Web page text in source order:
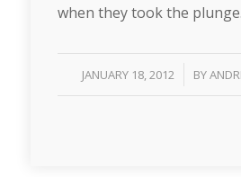
when they took the
JANUARY 18, 2012
/ BY